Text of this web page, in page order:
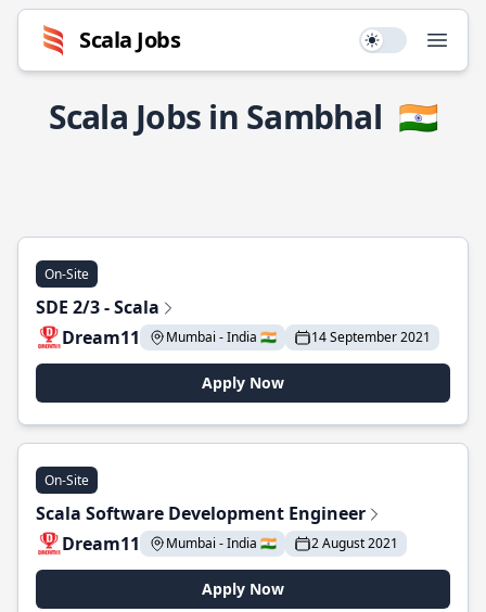
Scala Jobs Use setting
Scala Jobs in Sambhal 🇮🇳
On-Site
SDE 2/3 - Scala
Dream11
Mumbai - India 🇮🇳 14 September 2021
Apply Now
On-Site
Scala Software Development Engineer
Dream11
Mumbai - India 🇮🇳 2 August 2021
Apply Now